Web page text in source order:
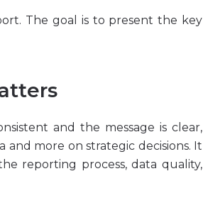
The goal is to present the key
and the message is clear,
more on strategic decisions. It
reporting process, data quality,